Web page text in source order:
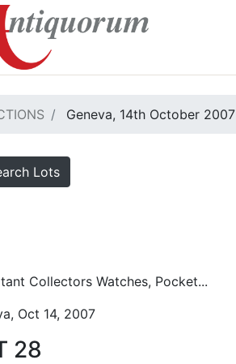
Geneva, 14th October 2007
Lots
Collectors Watches, Pocket...
Oct 14, 2007
28